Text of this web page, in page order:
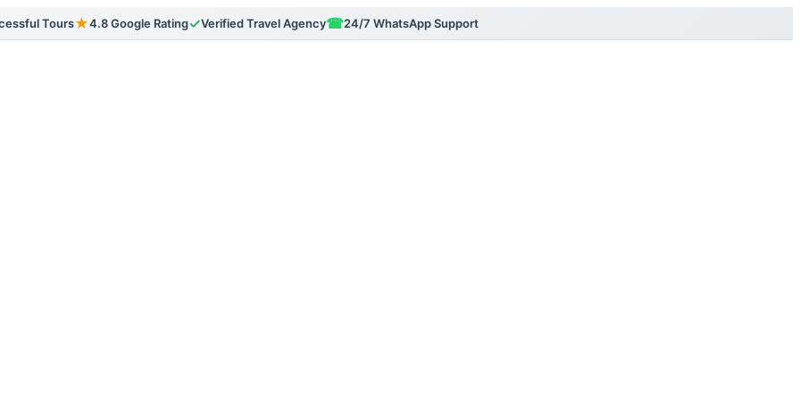
Tours★4.8 Google Rating✓Verified Travel Agency☎24/7 WhatsApp Support